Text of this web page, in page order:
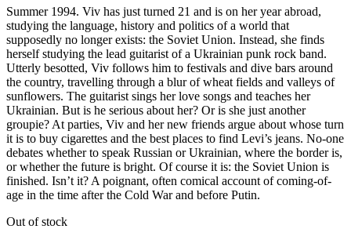
Summer 1994. Viv has just turned 21 and is on her year abroad,
studying the language, history and politics of a world that
supposedly no longer exists: the Soviet Union. Instead, she finds
herself studying the lead guitarist of a Ukrainian punk rock band.
Utterly besotted, Viv follows him to festivals and dive bars around
the country, travelling through a blur of wheat fields and valleys of
sunflowers. The guitarist sings her love songs and teaches her
Ukrainian. But is he serious about her? Or is she just another
groupie? At parties, Viv and her new friends argue about whose turn
it is to buy cigarettes and the best places to find Levi’s jeans. No-one
debates whether to speak Russian or Ukrainian, where the border is,
or whether the future is bright. Of course it is: the Soviet Union is
finished. Isn’t it? A poignant, often comical account of coming-of-
age in the time after the Cold War and before Putin.
Out of stock